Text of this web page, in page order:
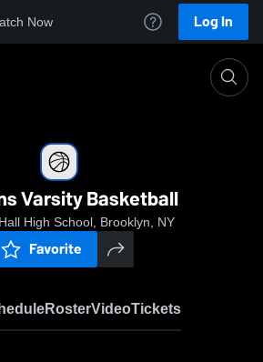
Now Log In
Varsity Basketball
High School, Brooklyn, NY
Favorite
RosterVideoTickets